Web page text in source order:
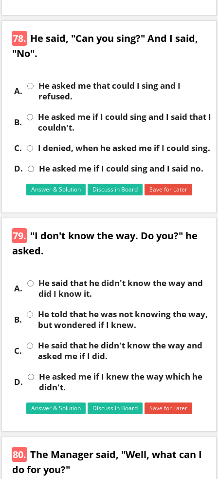
78. He said, "Can you sing?" And I said,
"No".
A.
He asked me that could I sing and I
refused.
B.
He asked me if I could sing and I said that I
couldn't.
C.
I denied, when he asked me if I could sing.
D.
He asked me if I could sing and I said no.
Answer & Solution Discuss in Board Save for Later
79. "I don't know the way. Do you?" he
asked.
A.
He said that he didn't know the way and
did I know it.
B.
He told that he was not knowing the way,
but wondered if I knew.
C.
He said that he didn't know the way and
asked me if I did.
D.
He asked me if I knew the way which he
didn't.
Answer & Solution Discuss in Board Save for Later
80. The Manager said, "Well, what can I
do for you?"